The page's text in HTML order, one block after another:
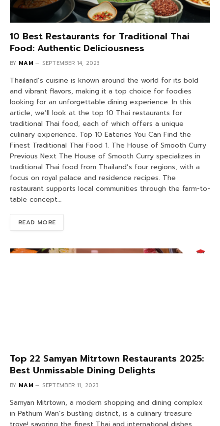
10 Best Restaurants for Traditional Thai
Food: Authentic Deliciousness
BY MAM SEPTEMBER 14, 2023
Thailand’s cuisine is known around the world for its bold
and vibrant flavors, making it a top choice for foodies
looking for an unforgettable dining experience. In this
article, we’ll look at the top 10 Thai restaurants for
traditional Thai food, each of which offers a unique
culinary experience. Top 10 Eateries You Can Find the
Finest Traditional Thai Food 1. The House of Smooth Curry
Previous Next The House of Smooth Curry specializes in
traditional Thai food from Thailand’s four regions, with a
focus on royal palace and residence recipes. The
restaurant supports local communities through the farm-to-
table concept…
READ MORE
Top 22 Samyan Mitrtown Restaurants 2025:
Best Unmissable Dining Delights
BY MAM SEPTEMBER 11, 2023
Samyan Mitrtown, a modern shopping and dining complex
in Pathum Wan’s bustling district, is a culinary treasure